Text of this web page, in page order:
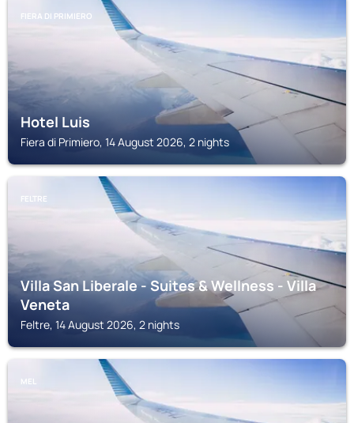
FIERA DI PRIMIERO
Hotel Luis
Fiera di Primiero, 14 August 2026, 2 nights
FELTRE
Villa San Liberale - Suites & Wellness - Villa
Veneta
Feltre, 14 August 2026, 2 nights
MEL